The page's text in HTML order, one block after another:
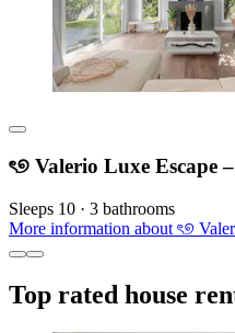
ৎ୭ Valerio Luxe Escape
Sleeps 10 · 3 bathrooms
More information about ৎ୭
Top rated house